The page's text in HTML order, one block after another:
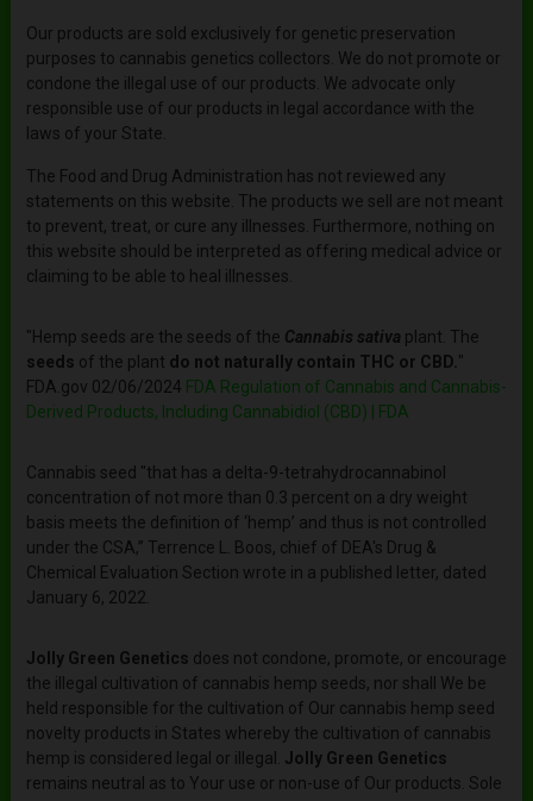
Our products are sold exclusively for genetic preservation
purposes to cannabis genetics collectors. We do not promote or
condone the illegal use of our products. We advocate only
responsible use of our products in legal accordance with the
laws of your State.
The Food and Drug Administration has not reviewed any
statements on this website. The products we sell are not meant
to prevent, treat, or cure any illnesses. Furthermore, nothing on
this website should be interpreted as offering medical advice or
claiming to be able to heal illnesses.
"Hemp seeds are the seeds of the Cannabis sativa plant. The
seeds of the plant do not naturally contain THC or CBD. "
FDA.gov 02/06/2024 FDA Regulation of Cannabis and Cannabis-
Derived Products, Including Cannabidiol (CBD) | FDA
Cannabis seed "that has a delta-9-tetrahydrocannabinol
concentration of not more than 0.3 percent on a dry weight
basis meets the definition of ‘hemp’ and thus is not controlled
under the CSA,” Terrence L. Boos, chief of DEA's Drug &
Chemical Evaluation Section wrote in a published letter, dated
January 6, 2022.
Jolly Green Genetics does not condone, promote, or encourage
the illegal cultivation of cannabis hemp seeds, nor shall We be
held responsible for the cultivation of Our cannabis hemp seed
novelty products in States whereby the cultivation of cannabis
hemp is considered legal or illegal. Jolly Green Genetics
remains neutral as to Your use or non-use of Our products. Sole